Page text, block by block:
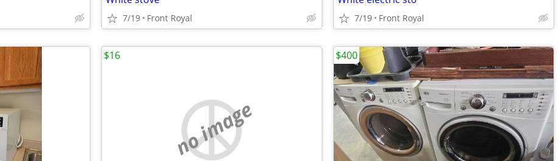
7/19 Front Royal 7/19 Front Royal
no image
$16 $400